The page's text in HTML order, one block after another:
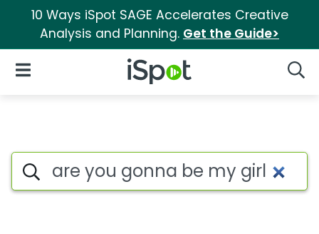
10 Ways iSpot SAGE Accelerates Creative
Analysis and Planning. Get the Guide>
iSpot Logo
Open Navigation
Are you gonna be my girl
Search iSpot